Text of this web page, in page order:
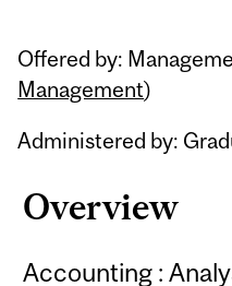
Offered by:
Management)
Administered by:
Overview
Accounting :